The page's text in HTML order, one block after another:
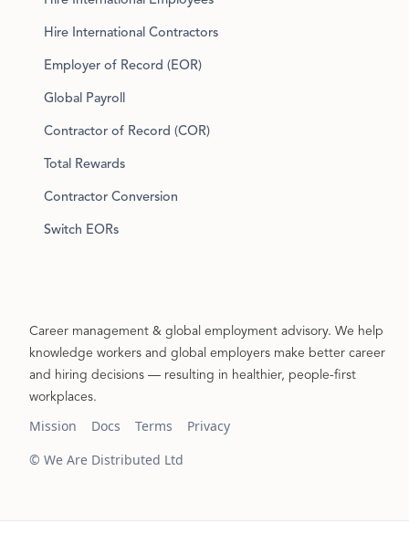
Hire International Contractors
Employer of Record (EOR)
Global Payroll
Contractor of Record (COR)
Total Rewards
Contractor Conversion
Switch EORs
© We Are Distributed Ltd
Mission Docs Terms Privacy
Career management & global employment advisory. We help
knowledge workers and global employers make better career
and hiring decisions — resulting in healthier, people-first
workplaces.